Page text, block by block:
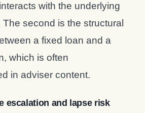
with the underlying
second is the structural
a fixed loan and a
which is often
in adviser content.
escalation and lapse risk